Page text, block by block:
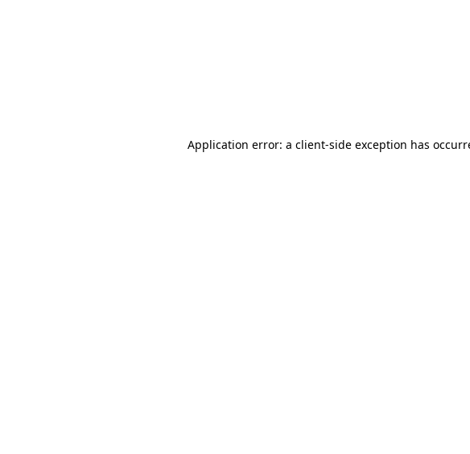
Application error: a client-side exception has